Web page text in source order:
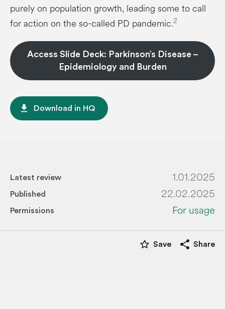
purely on population growth, leading some to call
for action on the so-called PD pandemic.2
Access Slide Deck: Parkinson’s Disease –
Epidemiology and Burden
file_download Download in HQ
Latest review 1.01.2025
Published 22.02.2025
Permissions For usage
star_border Save share Share